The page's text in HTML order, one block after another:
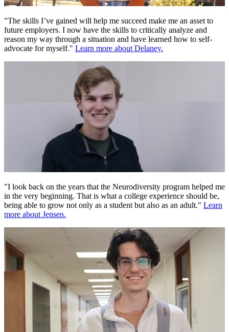
"The skills I’ve gained will help me succeed make me an asset to
future employers. I now have the skills to critically analyze and
reason my way through a situation and have learned how to self-
advocate for myself." Learn more about Delaney.
"I look back on the years that the Neurodiversity program helped me
in the very beginning. That is what a college experience should be,
being able to grow not only as a student but also as an adult." Learn
more about Jensen.